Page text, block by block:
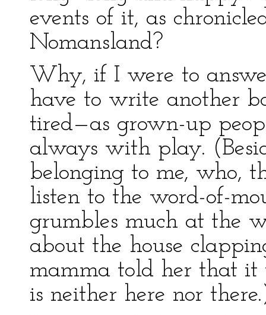
events of it, as
Nomansland?
Why, if I were to
have to write another
tired—as grown-up
always with play.
belonging to me, who,
listen to the word-of-
grumbles much at the
about the house
mamma told her that it
is neither here nor